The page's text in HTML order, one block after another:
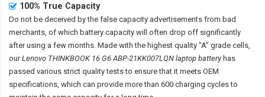
100% True Capacity
Do not be deceived by the false capacity advertisements from bad
merchants, of which battery capacity will often drop off significantly
after using a few months. Made with the highest quality "A" grade cells,
ourLenovo THINKBOOK 16 G6 ABP-21KK007LQN laptop batteryhas
passed various strict quality tests to ensure that it meets OEM
specifications, which can provide more than 600 charging cycles to